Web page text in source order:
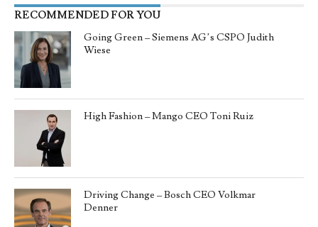
RECOMMENDED FOR YOU
Going Green – Siemens AG’s CSPO Judith
Wiese
High Fashion – Mango CEO Toni Ruiz
Driving Change – Bosch CEO Volkmar
Denner